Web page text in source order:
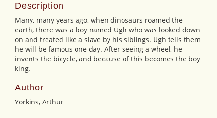
Description
Many, many years ago, when dinosaurs roamed the
earth, there was a boy named Ugh who was looked down
on and treated like a slave by his siblings. Ugh tells them
he will be famous one day. After seeing a wheel, he
invents the bicycle, and because of this becomes the boy
king.
Author
Yorkins, Arthur